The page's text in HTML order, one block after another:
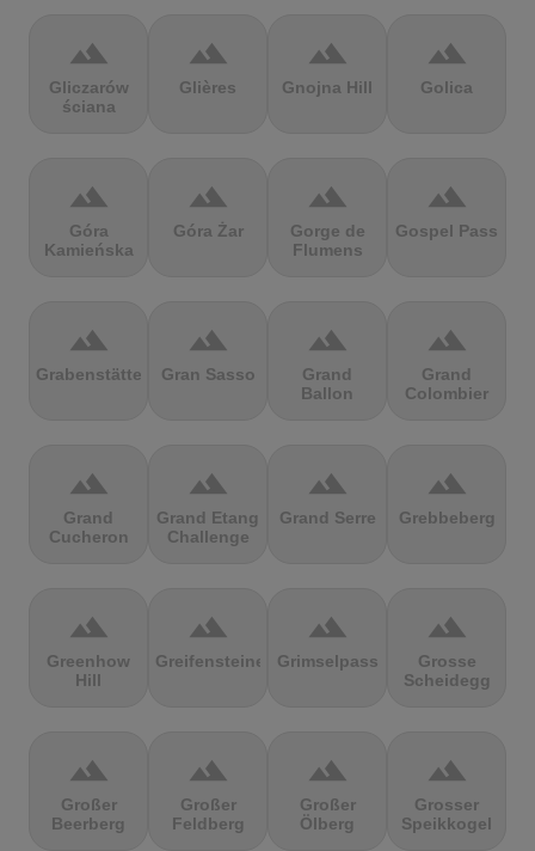
terrain
Gliczarów
ściana
terrain
Glières
terrain
Gnojna Hill
terrain
Golica
terrain
Góra
Kamieńska
terrain
Góra Żar
terrain
Gorge de
Flumens
terrain
Gospel Pass
terrain
Grabenstätter
terrain
Gran Sasso
terrain
Grand
Ballon
terrain
Grand
Colombier
terrain
Grand
Cucheron
terrain
Grand Etang
Challenge
terrain
Grand Serre
terrain
Grebbeberg
terrain
Greenhow
Hill
terrain
Greifensteine
terrain
Grimselpass
terrain
Grosse
Scheidegg
terrain
Großer
Beerberg
terrain
Großer
Feldberg
terrain
Großer
Ölberg
terrain
Grosser
Speikkogel